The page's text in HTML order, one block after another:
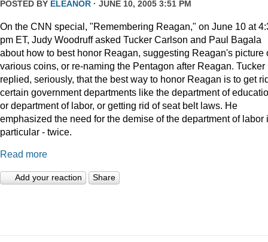
POSTED BY ELEANOR · JUNE 10, 2005 3:51 PM
On the CNN special, "Remembering Reagan," on June 10 at
pm ET, Judy Woodruff asked Tucker Carlson and Paul Bagala
about how to best honor Reagan, suggesting Reagan's picture
various coins, or re-naming the Pentagon after Reagan. Tucker
replied, seriously, that the best way to honor Reagan is to get
certain government departments like the department of
or department of labor, or getting rid of seat belt laws. He
emphasized the need for the demise of the department of labor
particular - twice.
Read more
Add your reaction Share